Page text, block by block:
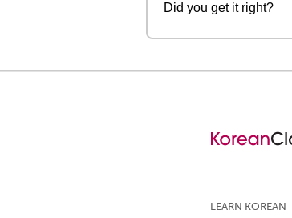
Did you get it right?
LEARN KOREAN